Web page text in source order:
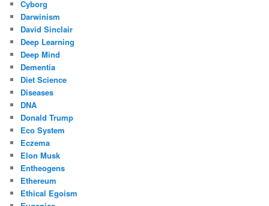
Cyborg
Darwinism
David Sinclair
Deep Learning
Deep Mind
Dementia
Diet Science
Diseases
DNA
Donald Trump
Eco System
Eczema
Elon Musk
Entheogens
Ethereum
Ethical Egoism